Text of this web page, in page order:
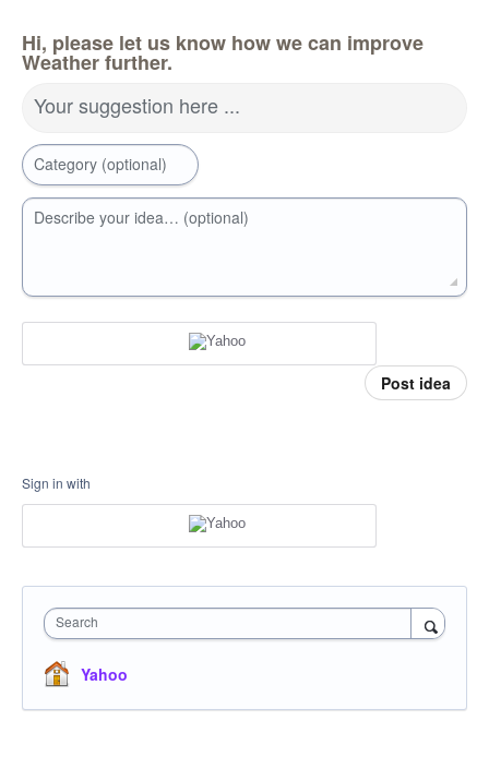
Hi, please let us know how we can improve
Weather further.
Your suggestion here ...
Category (optional)
Describe your idea… (optional)
Post idea
Sign in with
Search
Yahoo